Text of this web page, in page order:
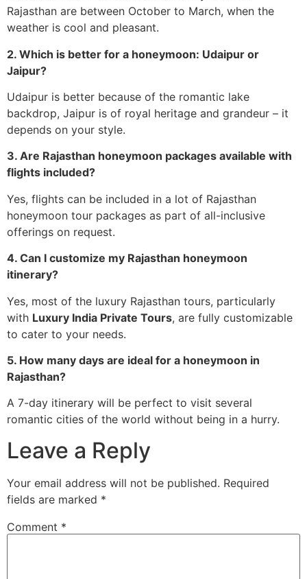
Rajasthan are between October to March, when the
weather is cool and pleasant.
2. Which is better for a honeymoon: Udaipur or
Jaipur?
Udaipur is better because of the romantic lake
backdrop, Jaipur is of royal heritage and grandeur – it
depends on your style.
3. Are Rajasthan honeymoon packages available with
flights included?
Yes, flights can be included in a lot of Rajasthan
honeymoon tour packages as part of all-inclusive
offerings on request.
4. Can I customize my Rajasthan honeymoon
itinerary?
Yes, most of the luxury Rajasthan tours, particularly
with Luxury India Private Tours, are fully customizable
to cater to your needs.
5. How many days are ideal for a honeymoon in
Rajasthan?
A 7-day itinerary will be perfect to visit several
romantic cities of the world without being in a hurry.
Leave a Reply
Your email address will not be published. Required
fields are marked *
Comment *